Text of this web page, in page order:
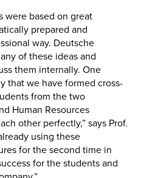
were based on great
prepared and
way. Deutsche
of these ideas and
them internally. One
that we have formed cross-
from the two
Human Resources
other perfectly,” says Prof.
using these
for the second time in
for the students and